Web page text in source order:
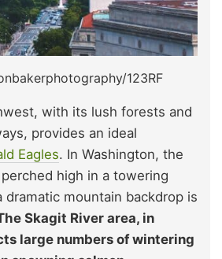
123RF
with its lush forests and
provides an ideal
Eagles. In Washington, the
high in a towering
dramatic mountain backdrop is
Skagit River area, in
large numbers of wintering